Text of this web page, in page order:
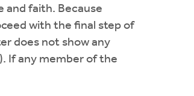
and faith. Because
with the final step of
does not show any
If any member of the